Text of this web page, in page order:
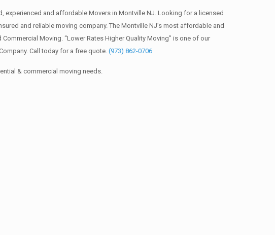
and affordable Movers in Montville NJ. Looking for a licensed
and reliable moving company. The Montville NJ’s most affordable and
Moving. “Lower Rates Higher Quality Moving” is one of our
Call today for a free quote.(973) 862-0706
& commercial moving needs.